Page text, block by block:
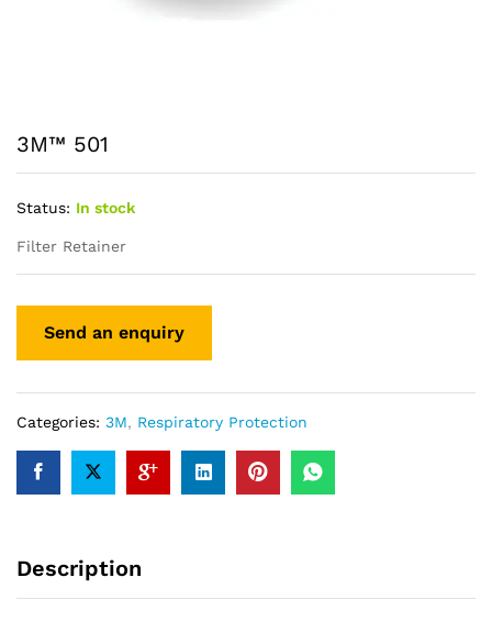
3M™ 501
Status: In stock
Filter Retainer
Categories: 3M, Respiratory Protection
Description